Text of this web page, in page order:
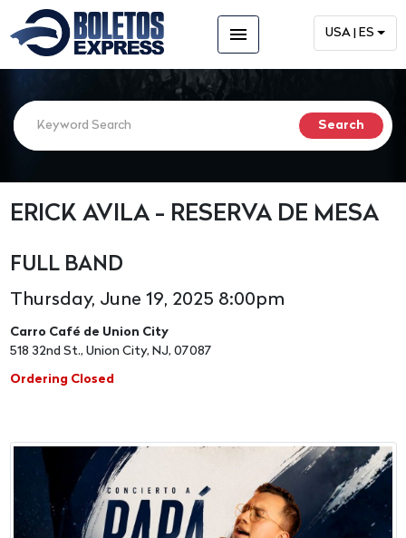
menu USA | ES
ERICK AVILA - RESERVA DE MESA
FULL BAND
Thursday, June 19, 2025 8:00pm
Carro Café de Union City
518 32nd St., Union City, NJ, 07087
Ordering Closed